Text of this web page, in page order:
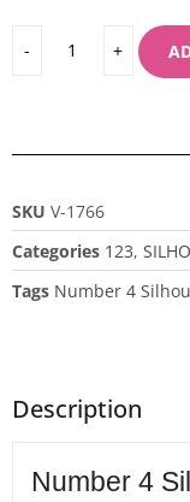
SKU V-1766
Categories 123,
Tags Number 4
Description
Number 4